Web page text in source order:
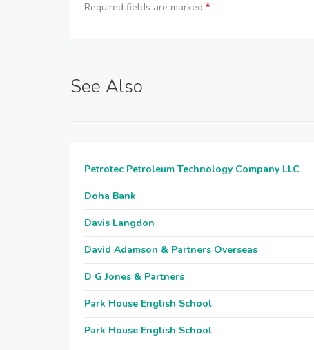
Required fields are marked *
See Also
Petrotec Petroleum Technology Company LLC
Doha Bank
Davis Langdon
David Adamson & Partners Overseas
D G Jones & Partners
Park House English School
Park House English School